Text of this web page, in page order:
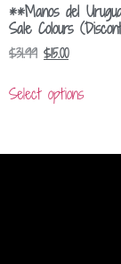
**Manos del
Sale Colours
$31.99 $15.00
Select options